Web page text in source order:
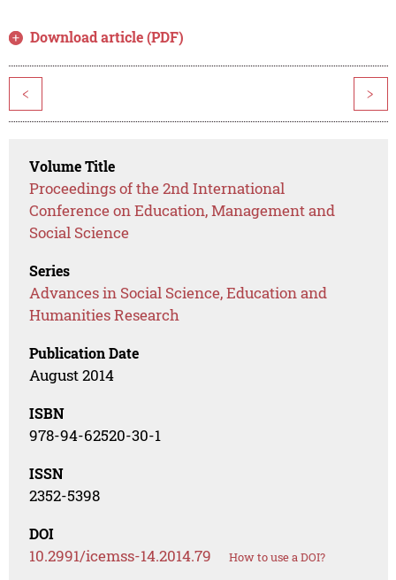
Download article (PDF)
< >
Volume Title
Proceedings of the 2nd International
Conference on Education, Management and
Social Science
Series
Advances in Social Science, Education and
Humanities Research
Publication Date
August 2014
ISBN
978-94-62520-30-1
ISSN
2352-5398
DOI
10.2991/icemss-14.2014.79 How to use a DOI?